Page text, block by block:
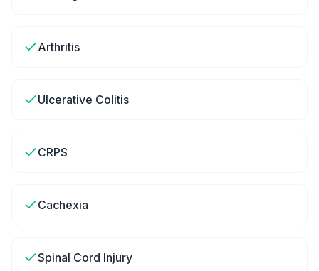
Arthritis
Ulcerative Colitis
CRPS
Cachexia
Spinal Cord Injury